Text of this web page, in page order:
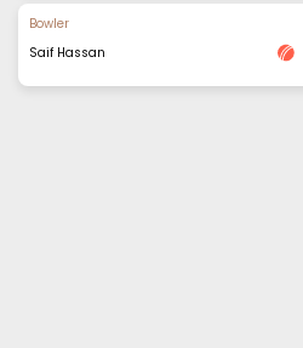
Bowler
Saif Hassan